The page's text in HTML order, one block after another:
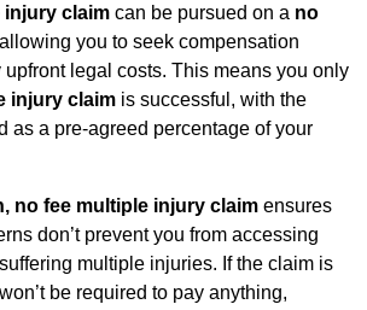
injury claim can be pursued on a no
you to seek compensation
legal costs. This means you only
injury claim is successful, with the
as a pre-agreed percentage of your
no fee multiple injury claim ensures
don’t prevent you from accessing
multiple injuries. If the claim is
be required to pay anything,